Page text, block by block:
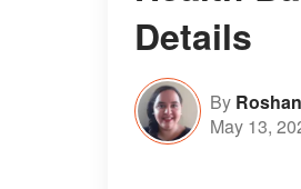
Details
By
May 13,